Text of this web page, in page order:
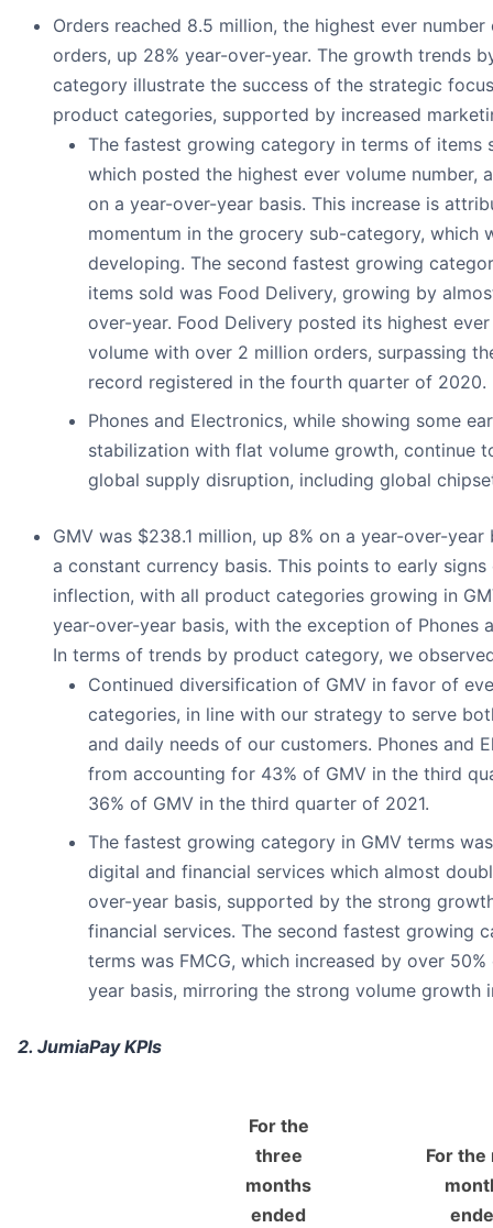
Orders reached 8.5 million, the highest ever
orders, up 28% year-over-year. The growth trends
category illustrate the success of the strategic
product categories, supported by increased
The fastest growing category in terms of items
which posted the highest ever volume number,
on a year-over-year basis. This increase is
momentum in the grocery sub-category, which
developing. The second fastest growing
items sold was Food Delivery, growing by
over-year. Food Delivery posted its highest
volume with over 2 million orders, surpassing
record registered in the fourth quarter of 2020.
Phones and Electronics, while showing some
stabilization with flat volume growth, continue
global supply disruption, including global
GMV was $238.1 million, up 8% on a year-over-year
a constant currency basis. This points to early signs
inflection, with all product categories growing in
year-over-year basis, with the exception of Phones
In terms of trends by product category, we
Continued diversification of GMV in favor of
categories, in line with our strategy to serve
and daily needs of our customers. Phones and
from accounting for 43% of GMV in the third
36% of GMV in the third quarter of 2021.
The fastest growing category in GMV terms
digital and financial services which almost
over-year basis, supported by the strong
financial services. The second fastest growing
terms was FMCG, which increased by over
year basis, mirroring the strong volume growth
2. JumiaPay KPIs
For the
three
months
ended
For the